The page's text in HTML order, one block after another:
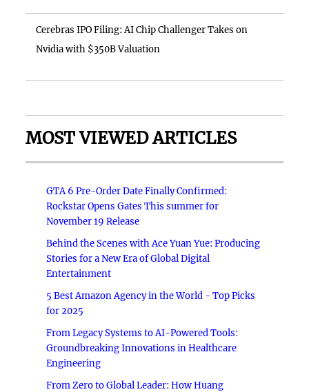
Cerebras IPO Filing: AI Chip Challenger Takes on
Nvidia with $350B Valuation
MOST VIEWED ARTICLES
GTA 6 Pre-Order Date Finally Confirmed:
Rockstar Opens Gates This summer for
November 19 Release
Behind the Scenes with Ace Yuan Yue: Producing
Stories for a New Era of Global Digital
Entertainment
5 Best Amazon Agency in the World - Top Picks
for 2025
From Legacy Systems to AI-Powered Tools:
Groundbreaking Innovations in Healthcare
Engineering
From Zero to Global Leader: How Huang